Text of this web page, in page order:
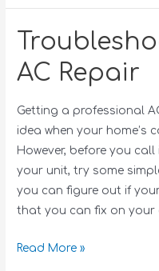
AC Repair
Getting a professional
idea when your home’s
However, before you
your unit, try some
you can figure out if
that you can fix on your
Read More »